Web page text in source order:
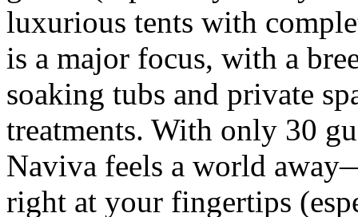
luxurious tents with
is a major focus, with a
soaking tubs and private
treatments. With only 30
Naviva feels a world
right at your fingertips